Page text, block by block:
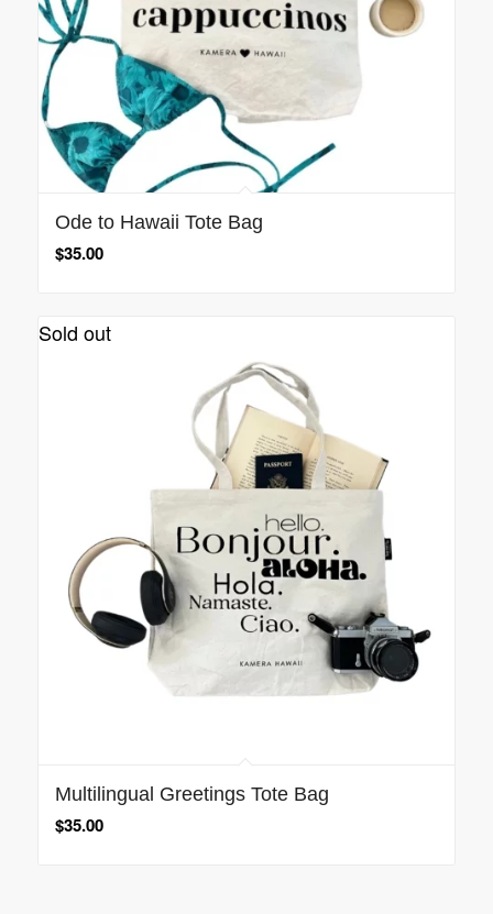
Ode to Hawaii Tote Bag
$35.00
Sold out
Multilingual Greetings Tote Bag
$35.00